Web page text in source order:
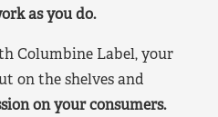
as you do.
Columbine Label, your
on the shelves and
on your consumers.